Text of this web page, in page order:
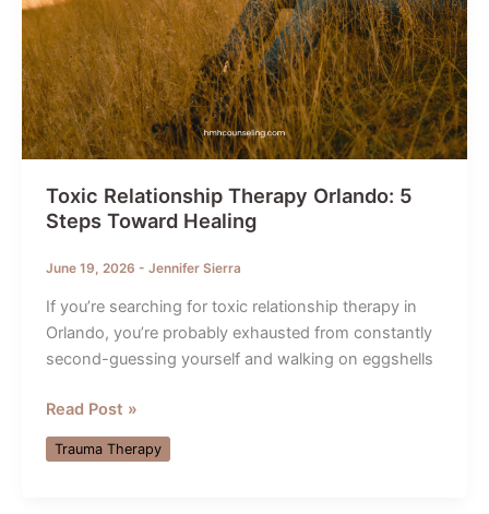
Toxic Relationship Therapy Orlando: 5
Steps Toward Healing
June 19, 2026 - Jennifer Sierra
If you’re searching for toxic relationship therapy in
Orlando, you’re probably exhausted from constantly
second-guessing yourself and walking on eggshells
Toxic
Relationship
Therapy
Read Post »
Trauma Therapy